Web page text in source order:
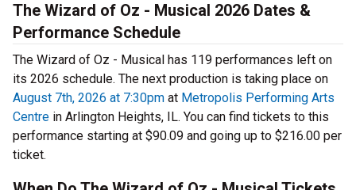
The Wizard of Oz - Musical 2026 Dates &
Performance Schedule
The Wizard of Oz - Musical has 119 performances left on
its 2026 schedule. The next production is taking place on
August 7th, 2026 at 7:30pm at Metropolis Performing Arts
Centre in Arlington Heights, IL. You can find tickets to this
performance starting at $90.09 and going up to $216.00 per
ticket.